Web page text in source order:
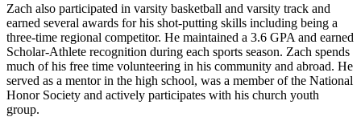
Zach also participated in varsity basketball and varsity track and
earned several awards for his shot-putting skills including being a
three-time regional competitor. He maintained a 3.6 GPA and earned
Scholar-Athlete recognition during each sports season. Zach spends
much of his free time volunteering in his community and abroad. He
served as a mentor in the high school, was a member of the National
Honor Society and actively participates with his church youth
group.